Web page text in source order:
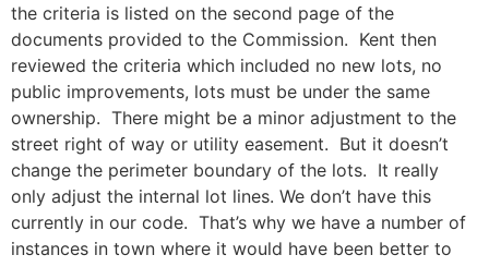
the criteria is listed on the second page of the
documents provided to the Commission. Kent then
reviewed the criteria which included no new lots, no
public improvements, lots must be under the same
ownership. There might be a minor adjustment to the
street right of way or utility easement. But it doesn’t
change the perimeter boundary of the lots. It really
only adjust the internal lot lines. We don’t have this
currently in our code. That’s why we have a number of
instances in town where it would have been better to